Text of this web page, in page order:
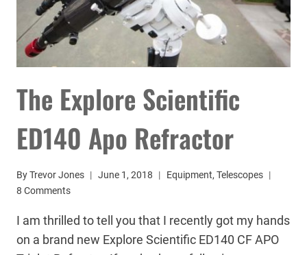
The Explore Scientific
ED140 Apo Refractor
ByTrevor Jones June 1, 2018 Equipment,Telescopes
8 Comments
I am thrilled to tell you that I recently got my hands
on a brand new Explore Scientific ED140 CF APO